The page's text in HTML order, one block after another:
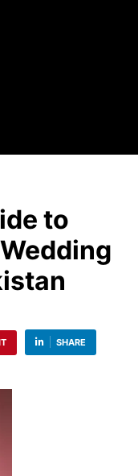
to
SHARE